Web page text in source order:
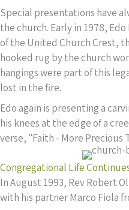
Special presentations have
the church. Early in 1978,
of the United Church Crest,
hooked rug by the church
hangings were part of this
lost in the fire.
Edo again is presenting a
his knees at the edge of a
verse, "Faith - More Precious
Congregational Life
In August 1993, Rev Robert
with his partner Marco Fiola